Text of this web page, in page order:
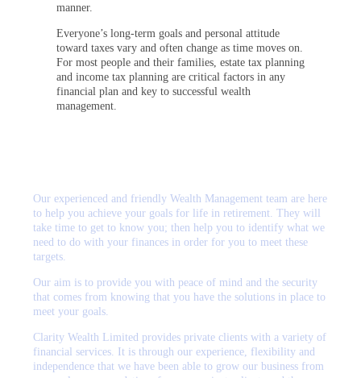
manner.
Everyone’s long-term goals and personal attitude
toward taxes vary and often change as time moves on.
For most people and their families, estate tax planning
and income tax planning are critical factors in any
financial plan and key to successful wealth
management.
Our experienced and friendly Wealth Management team are here
to help you achieve your goals for life in retirement. They will
take time to get to know you; then help you to identify what we
need to do with your finances in order for you to meet these
targets.
Our aim is to provide you with peace of mind and the security
that comes from knowing that you have the solutions in place to
meet your goals.
Clarity Wealth Limited provides private clients with a variety of
financial services. It is through our experience, flexibility and
independence that we have been able to grow our business from